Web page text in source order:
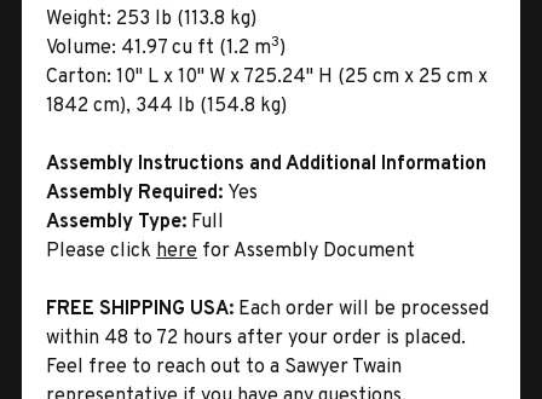
Weight: 253 lb (113.8 kg)
Volume: 41.97 cu ft (1.2 m3)
Carton: 10" L x 10" W x 725.24" H (25 cm x 25 cm x
1842 cm), 344 lb (154.8 kg)
Assembly Instructions and Additional Information
Assembly Required: Yes
Assembly Type: Full
Please click here for Assembly Document
FREE SHIPPING USA: Each order will be processed
within 48 to 72 hours after your order is placed.
Feel free to reach out to a Sawyer Twain